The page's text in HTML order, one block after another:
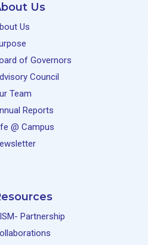
Us
Us
of Governors
Council
Team
Reports
@ Campus
Partnership